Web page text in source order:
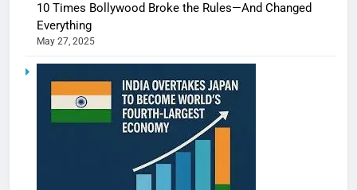
10 Times Bollywood Broke the Rules—And Changed
Everything
May 27, 2025